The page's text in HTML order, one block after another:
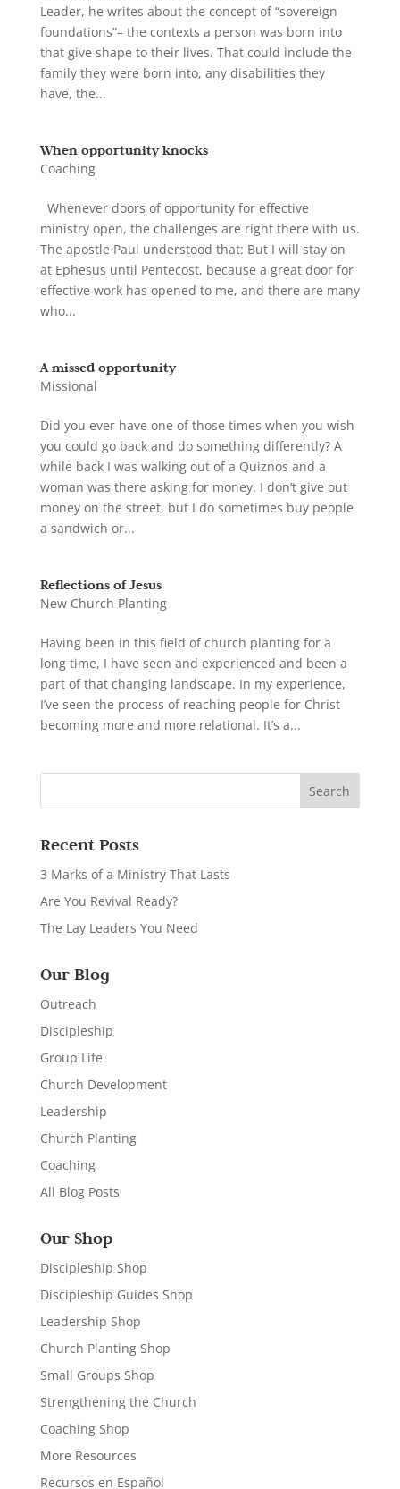
Leader, he writes about the concept of “sovereign
foundations”– the contexts a person was born into
that give shape to their lives. That could include the
family they were born into, any disabilities they
have, the...
When opportunity knocks
Coaching
Whenever doors of opportunity for effective
ministry open, the challenges are right there with us.
The apostle Paul understood that: But I will stay on
at Ephesus until Pentecost, because a great door for
effective work has opened to me, and there are many
who...
A missed opportunity
Missional
Did you ever have one of those times when you wish
you could go back and do something differently? A
while back I was walking out of a Quiznos and a
woman was there asking for money. I don’t give out
money on the street, but I do sometimes buy people
a sandwich or...
Reflections of Jesus
New Church Planting
Having been in this field of church planting for a
long time, I have seen and experienced and been a
part of that changing landscape. In my experience,
I’ve seen the process of reaching people for Christ
becoming more and more relational. It’s a...
Recent Posts
3 Marks of a Ministry That Lasts
Are You Revival Ready?
The Lay Leaders You Need
Our Blog
Outreach
Discipleship
Group Life
Church Development
Leadership
Church Planting
Coaching
All Blog Posts
Our Shop
Discipleship Shop
Discipleship Guides Shop
Leadership Shop
Church Planting Shop
Small Groups Shop
Strengthening the Church
Coaching Shop
More Resources
Recursos en Español